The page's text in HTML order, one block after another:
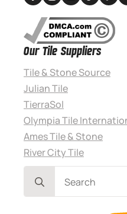
Our Tile Suppliers
Tile & Stone Source
Julian Tile
TierraSol
Olympia Tile
Ames Tile & Stone
River City Tile
for: